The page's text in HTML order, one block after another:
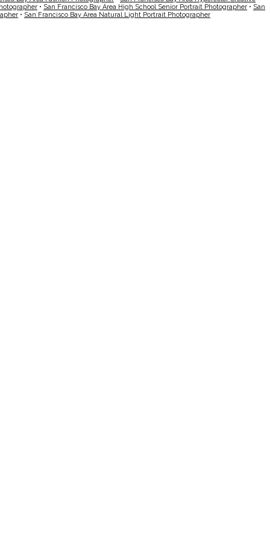
• San Francisco Bay Area High School Senior Portrait Photographer • San
• San Francisco Bay Area Natural Light Portrait Photographer